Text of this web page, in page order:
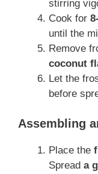
stirring
Cook for
until the
Remove
coconut
Let the
before
Assembling
Place the
Spread a